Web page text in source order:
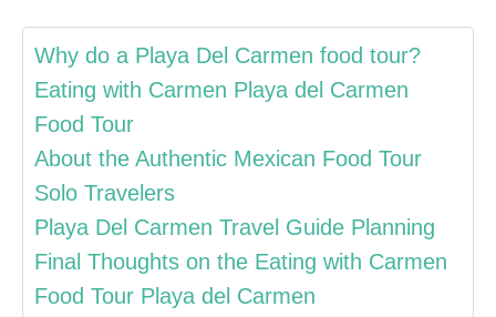
Why do a Playa Del Carmen food tour?
Eating with Carmen Playa del Carmen
Food Tour
About the Authentic Mexican Food Tour
Solo Travelers
Playa Del Carmen Travel Guide Planning
Final Thoughts on the Eating with Carmen
Food Tour Playa del Carmen